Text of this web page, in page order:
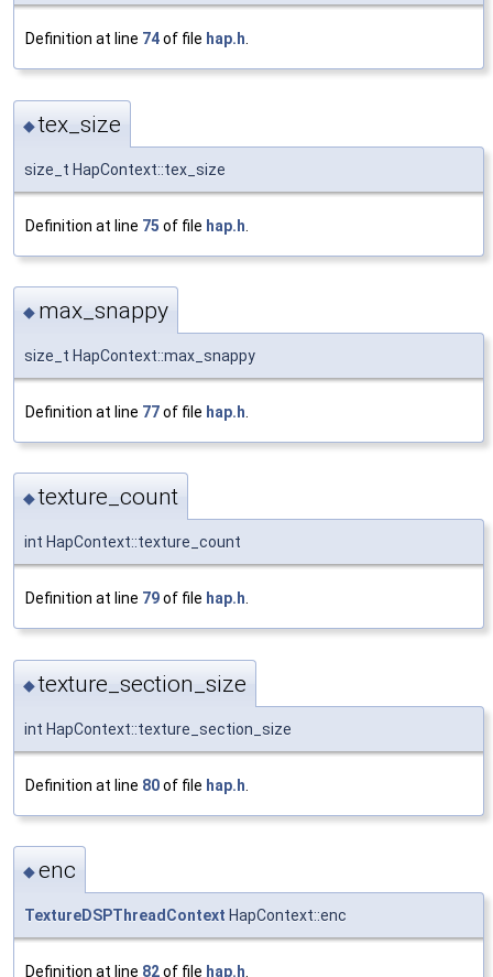
Definition at line 74of file hap.h
◆tex_size
size_t HapContext::tex_size
Definition at line 75 of file hap.h
◆ max_snappy
size_t HapContext::max_snappy
Definition at line 77of file hap.h
◆texture_count
int HapContext::texture_count
Definition at line 79of file hap.h.
◆texture_section_size
int HapContext::texture_section_size
Definition at line 80of file hap.h
◆enc
TextureDSPThreadContext HapContext::enc
Definition at line 82of file hap.h.